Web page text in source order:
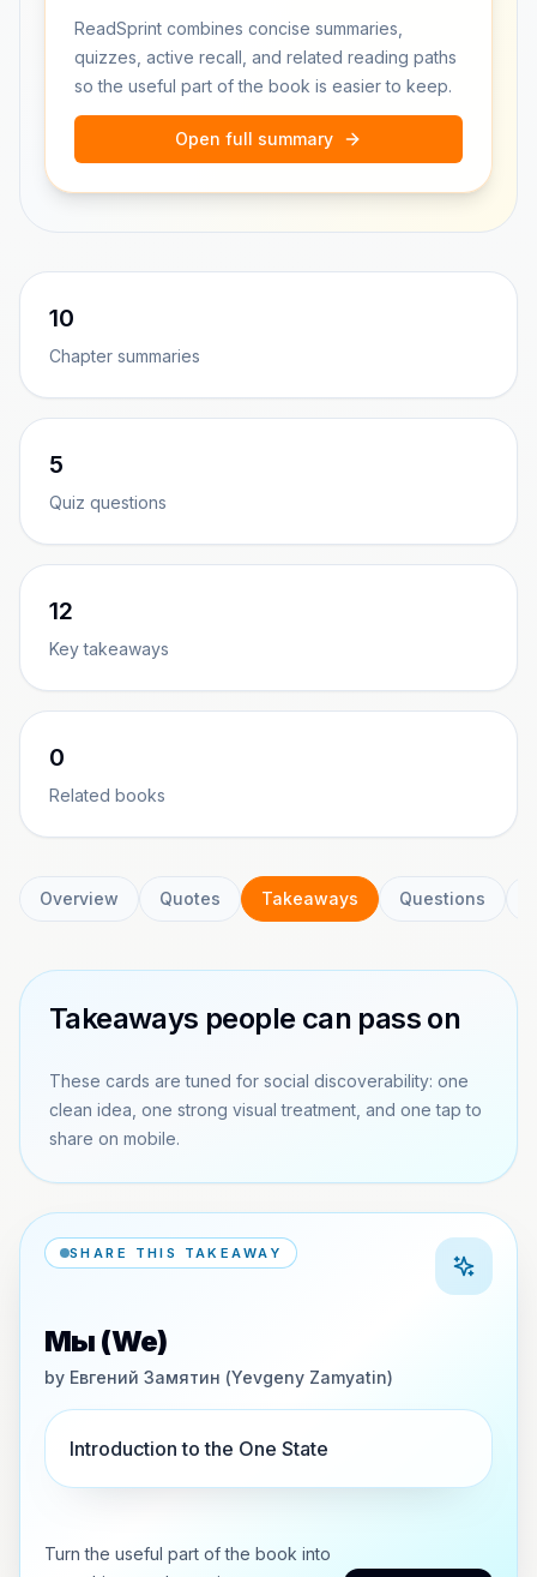
ReadSprint combines concise summaries,
quizzes, active recall, and related reading paths
so the useful part of the book is easier to keep.
Open full summary
10
Chapter summaries
5
Quiz questions
12
Key takeaways
0
Related books
Overview Quotes Takeaways Questions
Takeaways people can pass on
These cards are tuned for social discoverability: one
clean idea, one strong visual treatment, and one tap to
share on mobile.
SHARE THIS TAKEAWAY
Мы (We)
by Евгений Замятин (Yevgeny Zamyatin)
Introduction to the One State
Turn the useful part of the book into